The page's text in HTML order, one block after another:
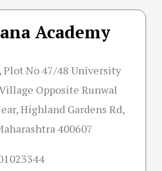
Academy
Plot No 47/48 University
Opposite Runwal
Highland Gardens Rd,
400607